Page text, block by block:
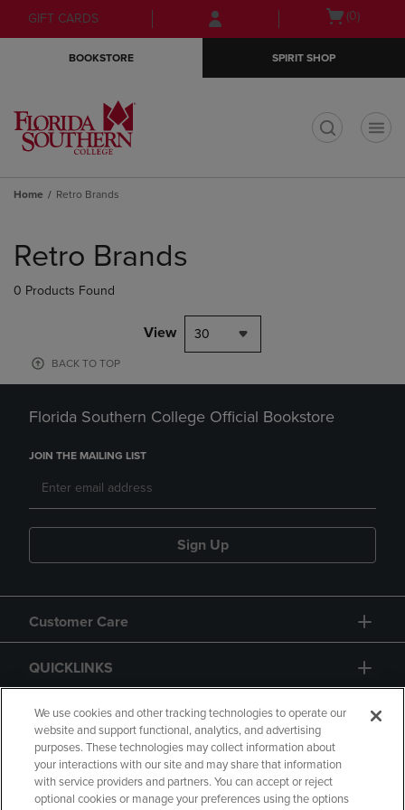
Skip
to
Skip
to
menu
GIFT CARDS
Open(0)
BOOKSTORE SPIRIT SHOP
Home Retro Brands
products
Retro Brands
0 Products Found
View 30
BACK TO TOP
Florida Southern College Official Bookstore
JOIN THE MAILING LIST
Sign Up
Customer Care
QUICKLINKS
GIFT CARD
We use cookies and other tracking technologies to operate our
website and support functional, analytics, and advertising
purposes. These technologies may collect information about
your interactions with our site and may share that information
with service providers and partners. You can accept or reject
optional cookies or manage your preferences using the options